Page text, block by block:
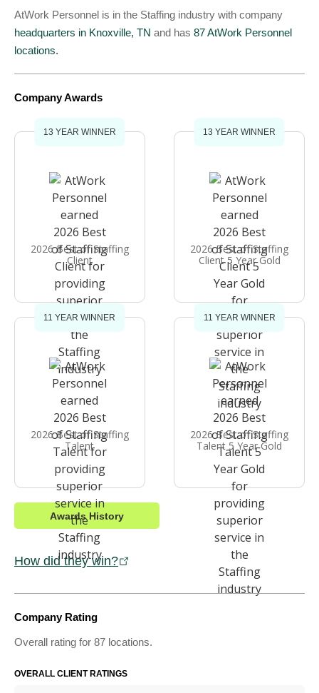
AtWork Personnel is in the Staffing industry with company
headquarters in Knoxville, TN and has 87 AtWork Personnel
locations.
Company Awards
13 YEAR WINNER
2026 Best of Staffing
Client
13 YEAR WINNER
2026 Best of Staffing
Client 5 Year Gold
11 YEAR WINNER
2026 Best of Staffing
Talent
11 YEAR WINNER
2026 Best of Staffing
Talent 5 Year Gold
Awards History
How did they win?
Company Rating
Overall rating for 87 locations.
OVERALL CLIENT RATINGS